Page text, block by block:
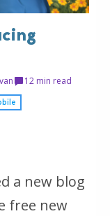
12 min read
a new blog
free new